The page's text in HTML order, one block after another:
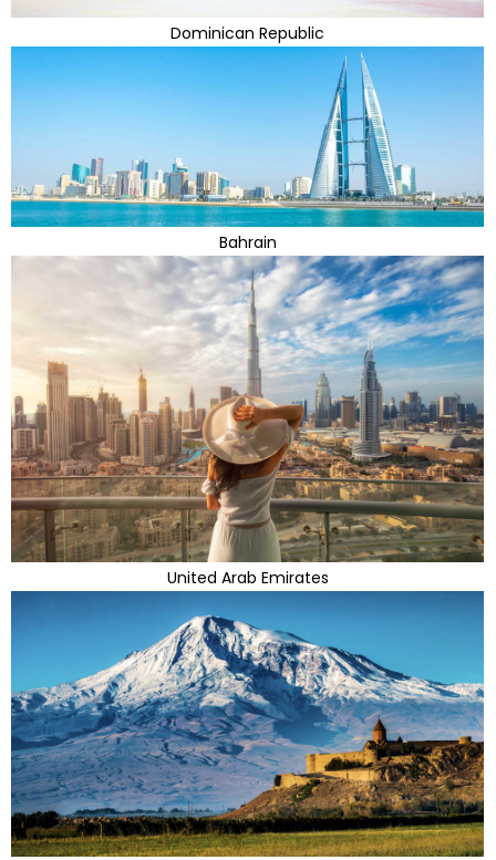
Dominican Republic
Bahrain
United Arab Emirates